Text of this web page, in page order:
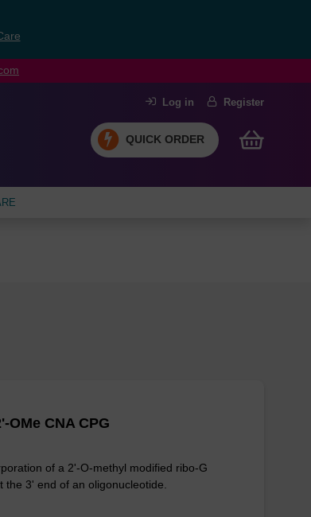
Log in Register
QUICK ORDER
OMe CNA CPG
of a 2'-O-methyl modified ribo-G
the 3' end of an oligonucleotide.